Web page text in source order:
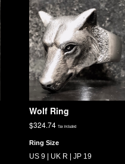
Wolf Ring
$324.74 Tax included
Ring Size